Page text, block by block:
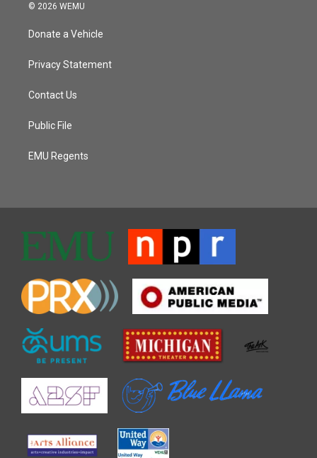
© 2026 WEMU
Donate a Vehicle
Privacy Statement
Contact Us
Public File
EMU Regents